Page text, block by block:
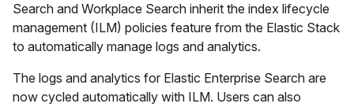
Search and Workplace Search inherit the index lifecycle
management (ILM) policies feature from the Elastic Stack
to automatically manage logs and analytics.
The logs and analytics for Elastic Enterprise Search are
now cycled automatically with ILM. Users can also